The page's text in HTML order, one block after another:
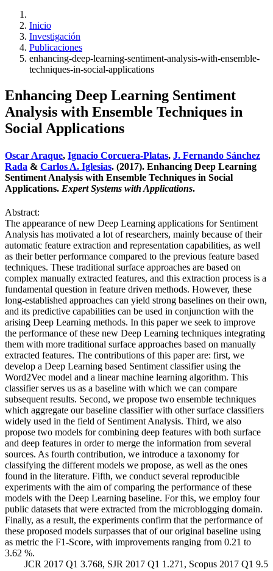
Inicio
Investigación
Publicaciones
enhancing-deep-learning-sentiment-analysis-with-ensemble-
techniques-in-social-applications
Enhancing Deep Learning Sentiment
Analysis with Ensemble Techniques in
Social Applications
Oscar Araque, Ignacio Corcuera-Platas, J. Fernando Sánchez
Rada & Carlos A. Iglesias. (2017). Enhancing Deep Learning
Sentiment Analysis with Ensemble Techniques in Social
Applications. Expert Systems with Applications.
Abstract:
The appearance of new Deep Learning applications for Sentiment
Analysis has motivated a lot of researchers, mainly because of their
automatic feature extraction and representation capabilities, as well
as their better performance compared to the previous feature based
techniques. These traditional surface approaches are based on
complex manually extracted features, and this extraction process is a
fundamental question in feature driven methods. However, these
long-established approaches can yield strong baselines on their own,
and its predictive capabilities can be used in conjunction with the
arising Deep Learning methods. In this paper we seek to improve
the performance of these new Deep Learning techniques integrating
them with more traditional surface approaches based on manually
extracted features. The contributions of this paper are: first, we
develop a Deep Learning based Sentiment classifier using the
Word2Vec model and a linear machine learning algorithm. This
classifier serves us as a baseline with which we can compare
subsequent results. Second, we propose two ensemble techniques
which aggregate our baseline classifier with other surface classifiers
widely used in the field of Sentiment Analysis. Third, we also
propose two models for combining deep features with both surface
and deep features in order to merge the information from several
sources. As fourth contribution, we introduce a taxonomy for
classifying the different models we propose, as well as the ones
found in the literature. Fifth, we conduct several reproducible
experiments with the aim of comparing the performance of these
models with the Deep Learning baseline. For this, we employ four
public datasets that were extracted from the microblogging domain.
Finally, as a result, the experiments confirm that the performance of
these proposed models surpasses that of our original baseline using
as metric the F1-Score, with improvements ranging from 0.21 to
3.62 %.
JCR 2017 Q1 3.768, SJR 2017 Q1 1.271, Scopus 2017 Q1 9.5